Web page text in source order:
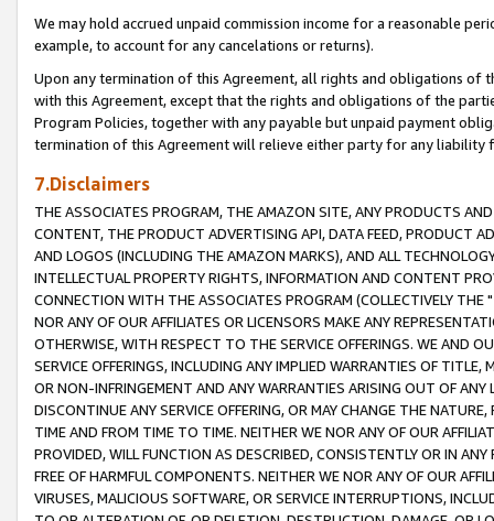
We may hold accrued unpaid commission income for a reasonable
example, to account for any cancelations or returns).
Upon any termination of this Agreement, all rights and obligations of
with this Agreement, except that the rights and obligations of the
Program Policies, together with any payable but unpaid payment
termination of this Agreement will relieve either party for any liability
7.Disclaimers
THE ASSOCIATES PROGRAM, THE AMAZON SITE, ANY PRODUCTS
CONTENT, THE PRODUCT ADVERTISING API, DATA FEED, PRODUCT
AND LOGOS (INCLUDING THE AMAZON MARKS), AND ALL
INTELLECTUAL PROPERTY RIGHTS, INFORMATION AND CONTENT
CONNECTION WITH THE ASSOCIATES PROGRAM (COLLECTIVELY THE "
NOR ANY OF OUR AFFILIATES OR LICENSORS MAKE ANY
OTHERWISE, WITH RESPECT TO THE SERVICE OFFERINGS. WE AND
SERVICE OFFERINGS, INCLUDING ANY IMPLIED WARRANTIES OF
OR NON-INFRINGEMENT AND ANY WARRANTIES ARISING OUT OF ANY
DISCONTINUE ANY SERVICE OFFERING, OR MAY CHANGE THE
TIME AND FROM TIME TO TIME. NEITHER WE NOR ANY OF OUR
PROVIDED, WILL FUNCTION AS DESCRIBED, CONSISTENTLY OR IN
FREE OF HARMFUL COMPONENTS. NEITHER WE NOR ANY OF OUR
VIRUSES, MALICIOUS SOFTWARE, OR SERVICE INTERRUPTIONS,